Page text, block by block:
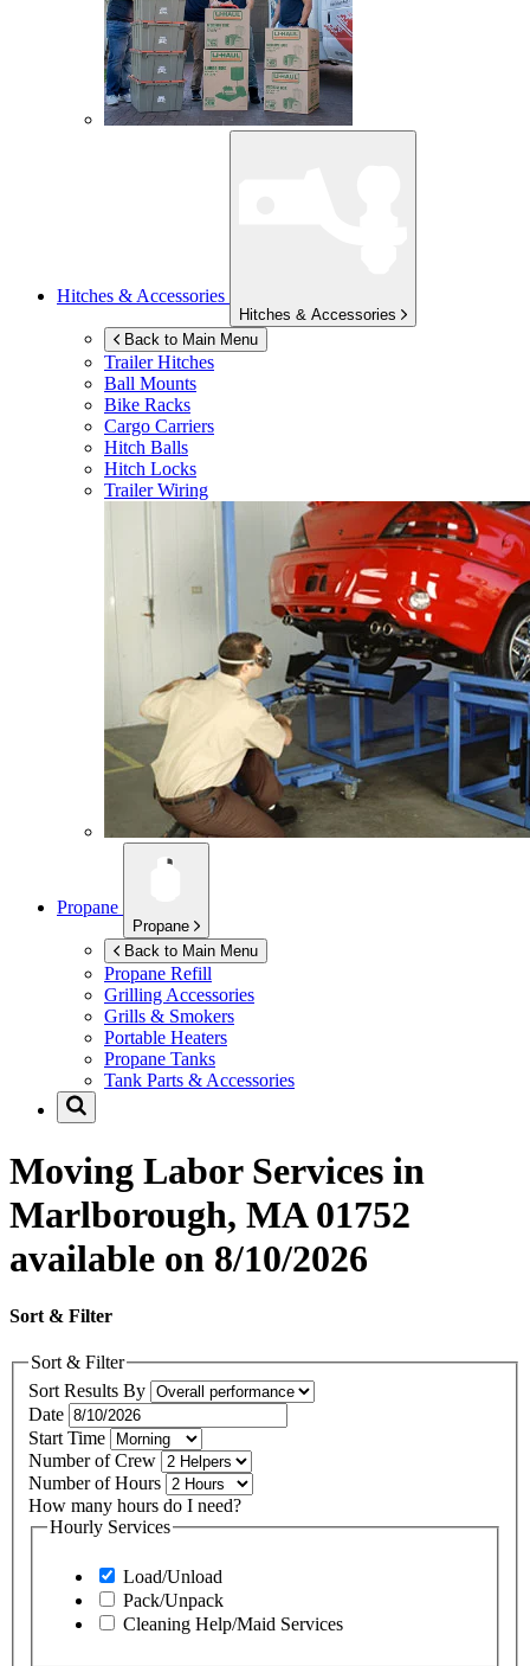
Hitches & Accessories
Hitches & Accessories
Back to Main Menu
Trailer Hitches
Ball Mounts
Bike Racks
Cargo Carriers
Hitch Balls
Hitch Locks
Trailer Wiring
Propane
Propane
Back to Main Menu
Propane Refill
Grilling Accessories
Grills & Smokers
Portable Heaters
Propane Tanks
Tank Parts & Accessories
Moving Labor Services in
Marlborough, MA 01752
available on 8/10/2026
Sort & Filter
Sort & Filter
Sort Results By
Date
Start Time
Number of Crew
Number of Hours
How many hours do I need?
Hourly Services
Load/Unload
Pack/Unpack
Cleaning Help/Maid Services